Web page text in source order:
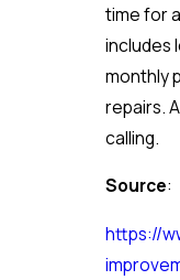
time for
includes
monthly
repairs.
calling.
Source:
https://